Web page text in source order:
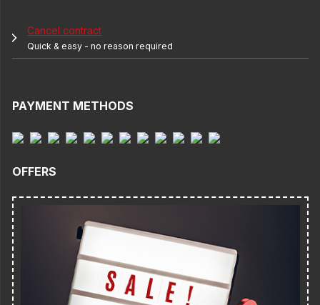
Cancel contract
Quick & easy - no reason required
PAYMENT METHODS
OFFERS